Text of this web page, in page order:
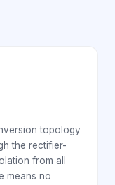
topology
the rectifier-
from all
means no